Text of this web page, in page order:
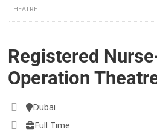
THEATRE
Registered
Operation
Dubai
Full Time